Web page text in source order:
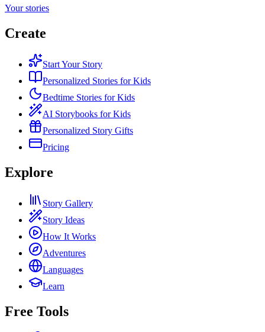
Your stories
Create
Start Your Story
Personalized Stories for Kids
Bedtime Stories for Kids
AI Storybooks for Kids
Personalized Story Gifts
Pricing
Explore
Story Gallery
Story Ideas
How It Works
Adventures
Languages
Learn
Free Tools